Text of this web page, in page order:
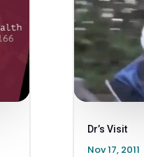
Dr’s Visit
Nov 17, 2011